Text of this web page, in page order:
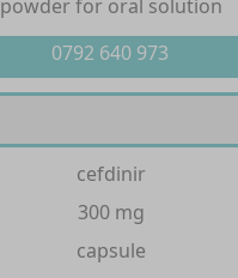
powder for oral solution
0792 640 973
cefdinir
300 mg
capsule